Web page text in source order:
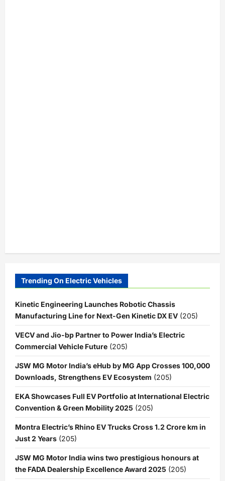
Trending On Electric Vehicles
Kinetic Engineering Launches Robotic Chassis
Manufacturing Line for Next-Gen Kinetic DX EV (205)
VECV and Jio-bp Partner to Power India’s Electric
Commercial Vehicle Future (205)
JSW MG Motor India’s eHub by MG App Crosses 100,000
Downloads, Strengthens EV Ecosystem (205)
EKA Showcases Full EV Portfolio at International Electric
Convention & Green Mobility 2025 (205)
Montra Electric’s Rhino EV Trucks Cross 1.2 Crore km in
Just 2 Years (205)
JSW MG Motor India wins two prestigious honours at
the FADA Dealership Excellence Award 2025 (205)